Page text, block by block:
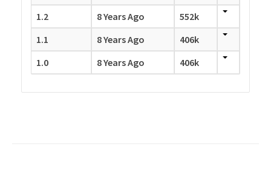
1.2
8 Years Ago
552k
1.1
8 Years Ago
406k
1.0
8 Years Ago 406k